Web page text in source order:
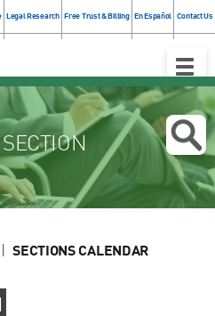
Legal Research Free Trust & Billing En Español Contact Us
Toggle
SECTIONS CALENDAR